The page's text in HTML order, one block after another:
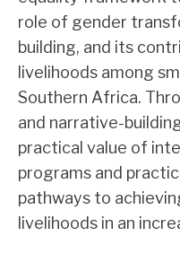
role of gender
building, and its
livelihoods among
Southern Africa.
and narrative-
practical value of
programs and
pathways to
livelihoods in an